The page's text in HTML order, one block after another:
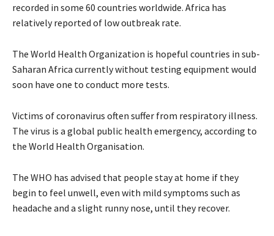
recorded in some 60 countries worldwide. Africa has
relatively reported of low outbreak rate.
The World Health Organization is hopeful countries in sub-
Saharan Africa currently without testing equipment would
soon have one to conduct more tests.
Victims of coronavirus often suffer from respiratory illness.
The virus is a global public health emergency, according to
the World Health Organisation.
The WHO has advised that people stay at home if they
begin to feel unwell, even with mild symptoms such as
headache and a slight runny nose, until they recover.